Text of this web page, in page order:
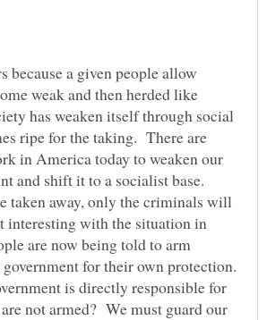
because a given people allow
weak and then herded like
has weaken itself through social
ripe for the taking. There are
in America today to weaken our
and shift it to a socialist base.
taken away, only the criminals will
interesting with the situation in
are now being told to arm
government for their own protection.
is directly responsible for
not armed? We must guard our